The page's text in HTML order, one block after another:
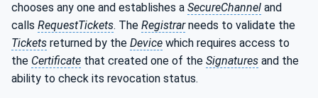
chooses any one and establishes a SecureChannel and
calls RequestTickets. The Registrarneeds to validate the
Tickets returned by the Device which requires access to
the Certificate that created one of the Signatures and the
ability to check its revocation status.